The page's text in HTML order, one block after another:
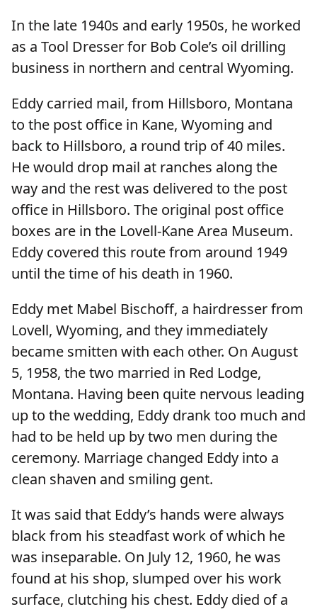
In the late 1940s and early 1950s, he worked
as a Tool Dresser for Bob Cole’s oil drilling
business in northern and central Wyoming.
Eddy carried mail, from Hillsboro, Montana
to the post office in Kane, Wyoming and
back to Hillsboro, a round trip of 40 miles.
He would drop mail at ranches along the
way and the rest was delivered to the post
office in Hillsboro. The original post office
boxes are in the Lovell-Kane Area Museum.
Eddy covered this route from around 1949
until the time of his death in 1960.
Eddy met Mabel Bischoff, a hairdresser from
Lovell, Wyoming, and they immediately
became smitten with each other. On August
5, 1958, the two married in Red Lodge,
Montana. Having been quite nervous leading
up to the wedding, Eddy drank too much and
had to be held up by two men during the
ceremony. Marriage changed Eddy into a
clean shaven and smiling gent.
It was said that Eddy’s hands were always
black from his steadfast work of which he
was inseparable. On July 12, 1960, he was
found at his shop, slumped over his work
surface, clutching his chest. Eddy died of a